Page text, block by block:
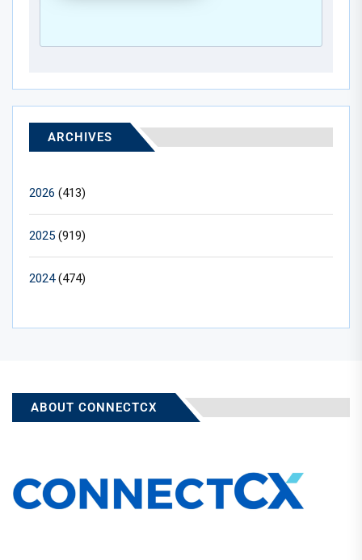
ARCHIVES
2026 (413)
2025 (919)
2024(474)
ABOUT CONNECTCX